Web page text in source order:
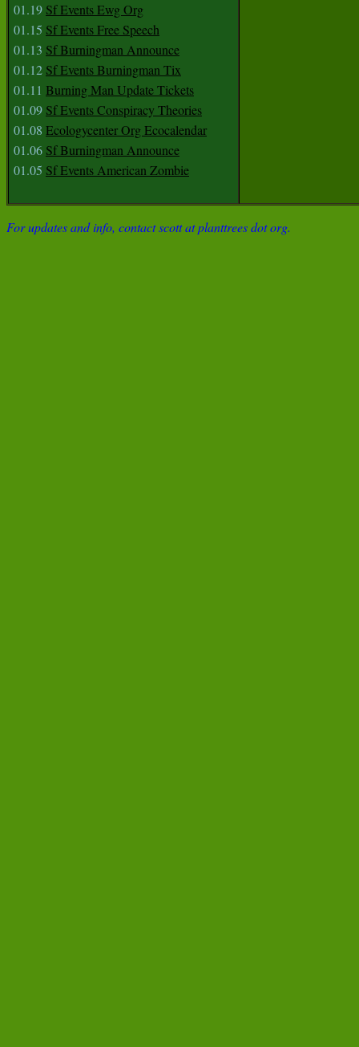
01.19 Sf Events Ewg Org
01.15 Sf Events Free Speech
01.13 Sf Burningman Announce
01.12 Sf Events Burningman Tix
01.11 Burning Man Update Tickets
01.09 Sf Events Conspiracy Theories
01.08 Ecologycenter Org Ecocalendar
01.06 Sf Burningman Announce
01.05 Sf Events American Zombie
For updates and info, contact scott at planttrees dot org.